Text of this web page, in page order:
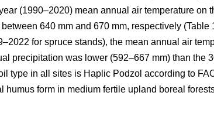
(1990–2020) mean annual air temperature on
640 mm and 670 mm, respectively (Table
for spruce stands), the mean annual air
precipitation was lower (592–667 mm) than the
type in all sites is Haplic Podzol according to
humus form in medium fertile upland boreal